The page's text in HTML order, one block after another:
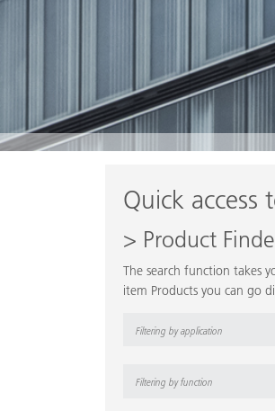
Quick
> Product
The search function takes
item Products you can go